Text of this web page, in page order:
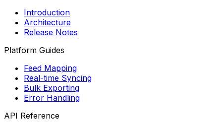
Introduction
Architecture
Release Notes
Platform Guides
Feed Mapping
Real-time Syncing
Bulk Exporting
Error Handling
API Reference